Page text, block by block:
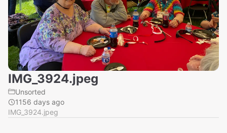
IMG_3924.jpeg
Unsorted
1156 days ago
IMG_3924.jpeg